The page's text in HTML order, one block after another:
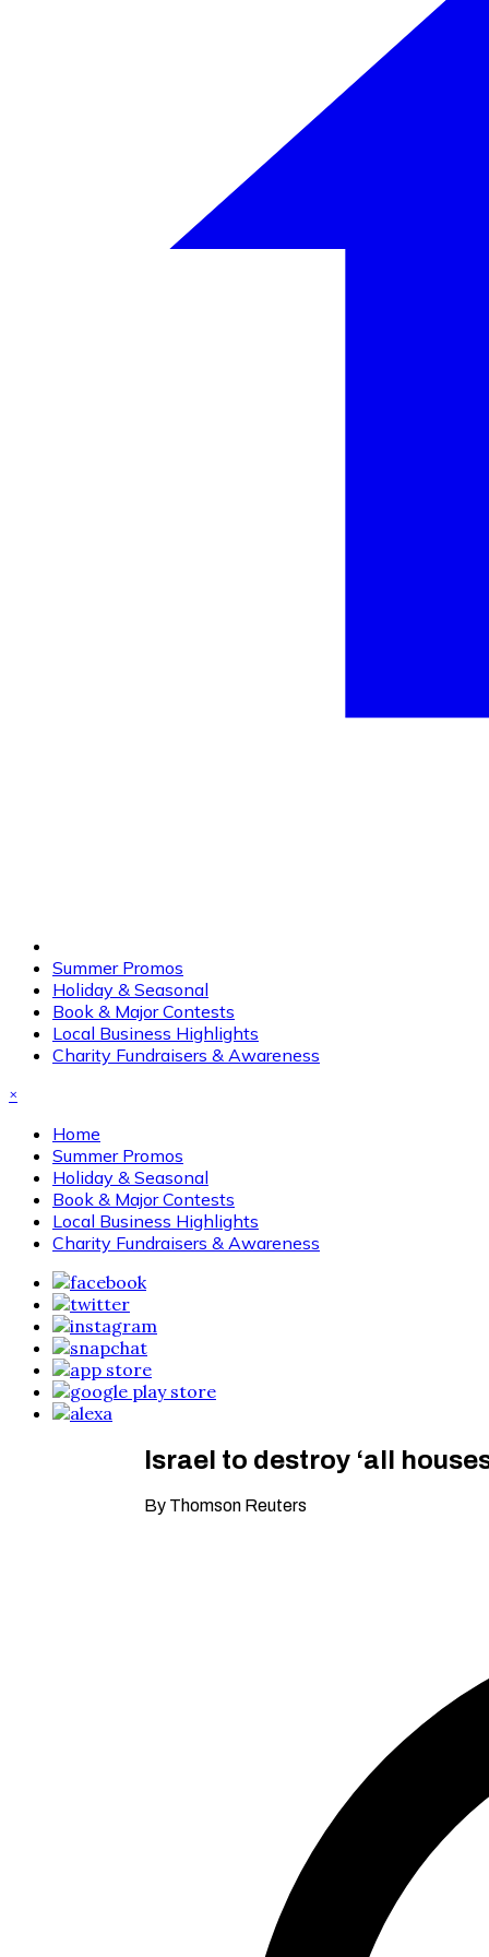
Summer Promos
Holiday & Seasonal
Book & Major Contests
Local Business Highlights
Charity Fundraisers & Awareness
×
Home
Summer Promos
Holiday & Seasonal
Book & Major Contests
Local Business Highlights
Charity Fundraisers & Awareness
Israel to destroy ‘all
By Thomson Reuters